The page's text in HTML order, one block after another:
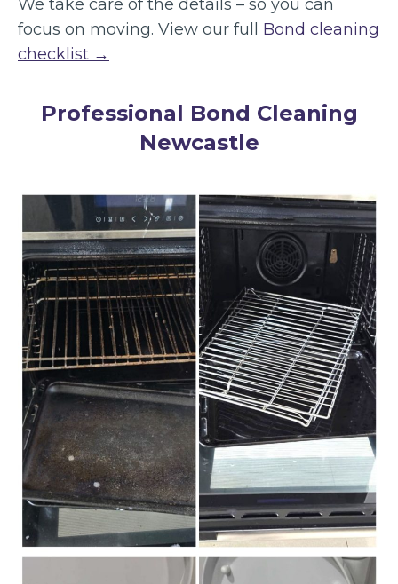
We take care of the details – so you can
focus on moving. View our full Bond cleaning
checklist →
Professional Bond Cleaning
Newcastle